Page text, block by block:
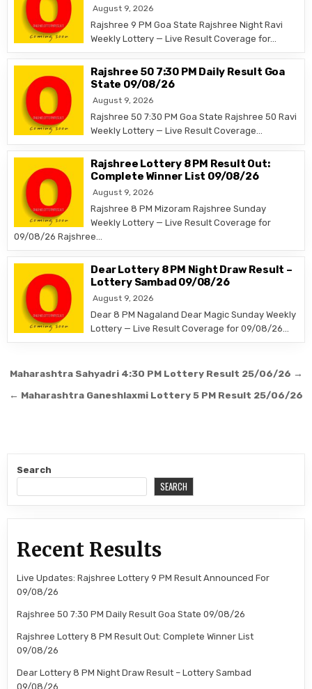
August 9, 2026
Rajshree 9 PM Goa State Rajshree Night Ravi
Weekly Lottery — Live Result Coverage for…
Rajshree 50 7:30 PM Daily Result Goa
State 09/08/26
August 9, 2026
Rajshree 50 7:30 PM Goa State Rajshree 50 Ravi
Weekly Lottery — Live Result Coverage…
Rajshree Lottery 8 PM Result Out:
Complete Winner List 09/08/26
August 9, 2026
Rajshree 8 PM Mizoram Rajshree Sunday
Weekly Lottery — Live Result Coverage for
09/08/26 Rajshree…
Dear Lottery 8 PM Night Draw Result –
Lottery Sambad 09/08/26
August 9, 2026
Dear 8 PM Nagaland Dear Magic Sunday Weekly
Lottery — Live Result Coverage for 09/08/26…
Post
navigation
Maharashtra Sahyadri 4:30 PM Lottery Result 25/06/26 →
← Maharashtra Ganeshlaxmi Lottery 5 PM Result 25/06/26
Search
SEARCH
Recent Results
Live Updates: Rajshree Lottery 9 PM Result Announced For
09/08/26
Rajshree 50 7:30 PM Daily Result Goa State 09/08/26
Rajshree Lottery 8 PM Result Out: Complete Winner List
09/08/26
Dear Lottery 8 PM Night Draw Result – Lottery Sambad
09/08/26